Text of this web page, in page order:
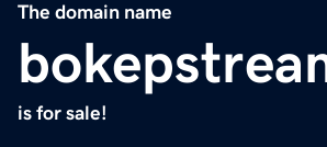
The domain name
is for sale!